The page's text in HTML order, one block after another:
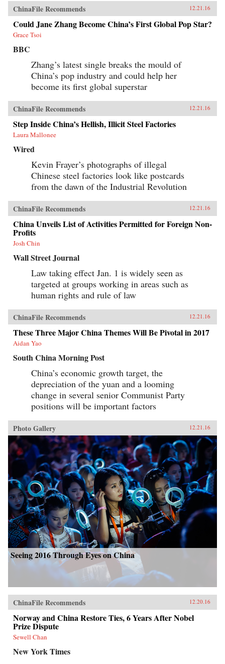
ChinaFile Recommends 12.21.16
Could Jane Zhang Become China’s First Global Pop Star?
Grace Tsoi
BBC
Zhang’s latest single breaks the mould of
China’s pop industry and could help her
become its first global superstar
ChinaFile Recommends 12.21.16
Step Inside China’s Hellish, Illicit Steel Factories
Laura Mallonee
Wired
Kevin Frayer’s photographs of illegal
Chinese steel factories look like postcards
from the dawn of the Industrial Revolution
ChinaFile Recommends 12.21.16
China Unveils List of Activities Permitted for Foreign Non-
Profits
Josh Chin
Wall Street Journal
Law taking effect Jan. 1 is widely seen as
targeted at groups working in areas such as
human rights and rule of law
ChinaFile Recommends 12.21.16
These Three Major China Themes Will Be Pivotal in 2017
Aidan Yao
South China Morning Post
China’s economic growth target, the
depreciation of the yuan and a looming
change in several senior Communist Party
positions will be important factors
Photo Gallery 12.21.16
Seeing 2016 Through Eyes on China
ChinaFile Recommends 12.20.16
Norway and China Restore Ties, 6 Years After Nobel
Prize Dispute
Sewell Chan
New York Times